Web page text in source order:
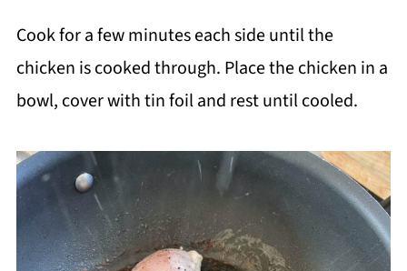
Cook for a few minutes each side until the
chicken is cooked through. Place the chicken in a
bowl, cover with tin foil and rest until cooled.